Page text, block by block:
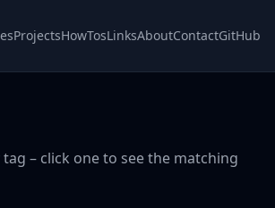
ProjectsHowTosLinksAboutContactGitHub
– click one to see the matching